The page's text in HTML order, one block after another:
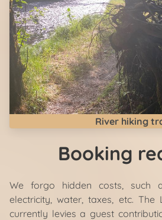
River hiking
Booking
We forgo hidden costs, such
electricity, water, taxes, etc. The
currently levies a guest